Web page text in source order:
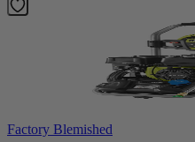
Factory Blemished